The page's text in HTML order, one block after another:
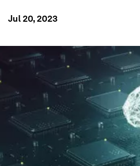
Jul 20, 2023